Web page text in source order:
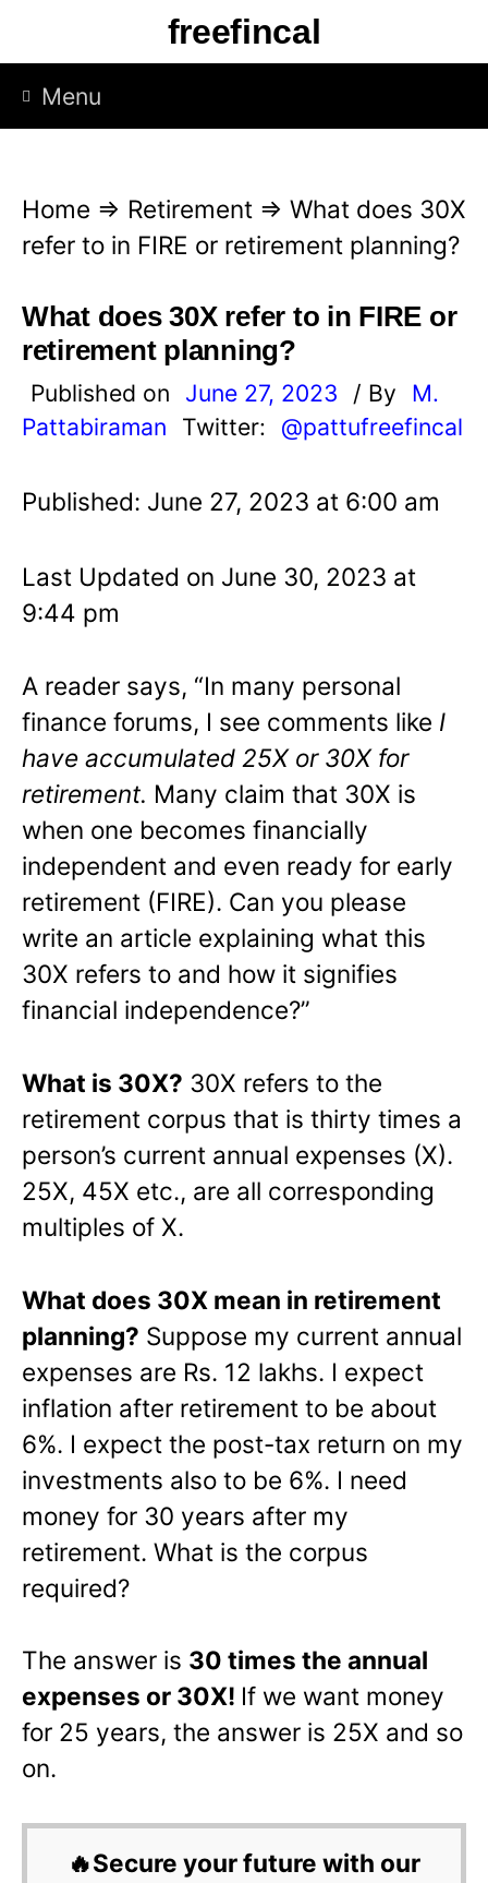
p
freefincal
Menu
Home ⇒ Retirement ⇒ What does 30X
refer to in FIRE or retirement planning?
What does 30X refer to in FIRE or
retirement planning?
Published on June 27, 2023 / By
M.
Pattabiraman
Twitter: @pattufreefincal
Published: June 27, 2023 at 6:00 am
Last Updated on June 30, 2023 at
9:44 pm
A reader says, “In many personal
finance forums, I see comments like I
have accumulated 25X or 30X for
retirement. Many claim that 30X is
when one becomes financially
independent and even ready for early
retirement (FIRE). Can you please
write an article explaining what this
30X refers to and how it signifies
financial independence?”
What is 30X? 30X refers to the
retirement corpus that is thirty times a
person’s current annual expenses (X).
25X, 45X etc., are all corresponding
multiples of X.
What does 30X mean in retirement
planning? Suppose my current annual
expenses are Rs. 12 lakhs. I expect
inflation after retirement to be about
6%. I expect the post-tax return on my
investments also to be 6%. I need
money for 30 years after my
retirement. What is the corpus
required?
The answer is 30 times the annual
expenses or 30X! If we want money
for 25 years, the answer is 25X and so
on.
🔥Secure your future with our